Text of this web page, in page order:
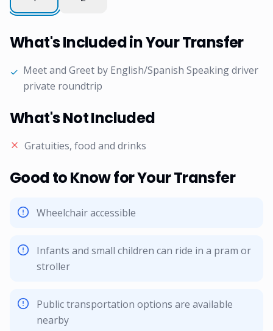
What's Included in Your Transfer
✓ Meet and Greet by English/Spanish Speaking driver
private roundtrip
What's Not Included
Gratuities, food and drinks
Good to Know for Your Transfer
Wheelchair accessible
Infants and small children can ride in a pram or
stroller
Public transportation options are available
nearby